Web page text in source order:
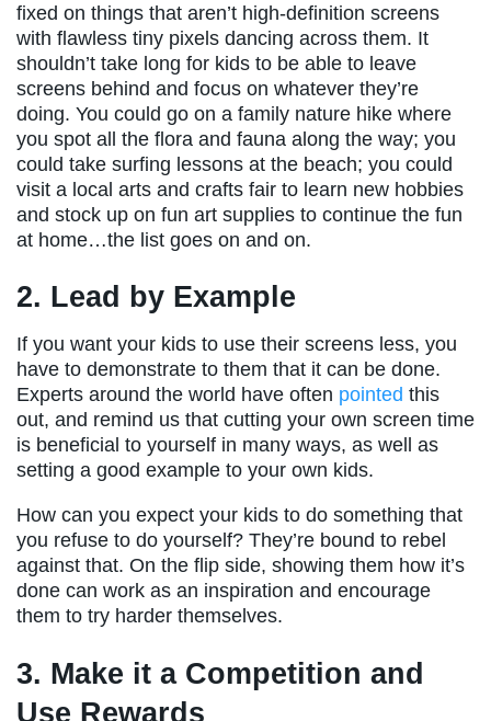
fixed on things that aren’t high-definition screens
with flawless tiny pixels dancing across them. It
shouldn’t take long for kids to be able to leave
screens behind and focus on whatever they’re
doing. You could go on a family nature hike where
you spot all the flora and fauna along the way; you
could take surfing lessons at the beach; you could
visit a local arts and crafts fair to learn new hobbies
and stock up on fun art supplies to continue the fun
at home…the list goes on and on.
2. Lead by Example
If you want your kids to use their screens less, you
have to demonstrate to them that it can be done.
Experts around the world have often pointed this
out, and remind us that cutting your own screen time
is beneficial to yourself in many ways, as well as
setting a good example to your own kids.
How can you expect your kids to do something that
you refuse to do yourself? They’re bound to rebel
against that. On the flip side, showing them how it’s
done can work as an inspiration and encourage
them to try harder themselves.
3. Make it a Competition and
Use Rewards